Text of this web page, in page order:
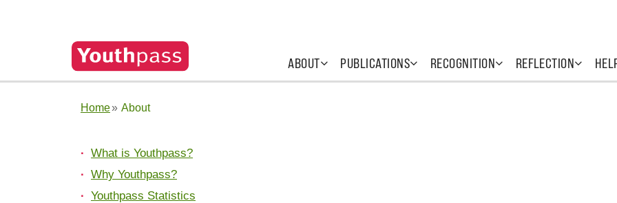
ABOUT PUBLICATIONS RECOGNITION REFLECTION
Home About
What is Youthpass?
Why Youthpass?
Youthpass Statistics